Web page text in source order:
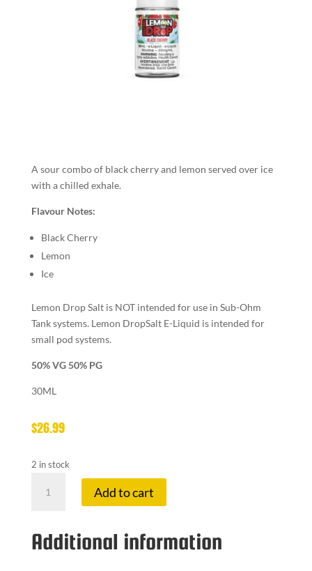
A sour combo of black cherry and lemon served over ice
with a chilled exhale.
Flavour Notes:
Black Cherry
Lemon
Ice
Lemon Drop Salt is NOT intended for use in Sub-Ohm
Tank systems. Lemon DropSalt E-Liquid is intended for
small pod systems.
50% VG 50% PG
30ML
$26.99
2 in stock
DROP
CHERRY
Add to cart
Additional information